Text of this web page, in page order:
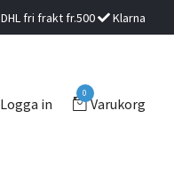
DHL fri frakt fr.500 Klarna
Logga in
0
Varukorg